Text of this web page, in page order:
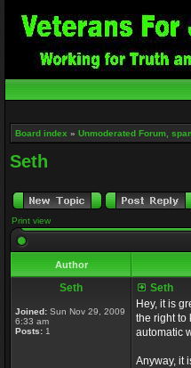
Board index » Unmoderated Forum,
Seth
Print view
Author
Seth
Joined: Sun Nov 29, 2009
6:33 am
Posts: 1
Seth
Hey, it is
the right to
automatic
Anyway, it